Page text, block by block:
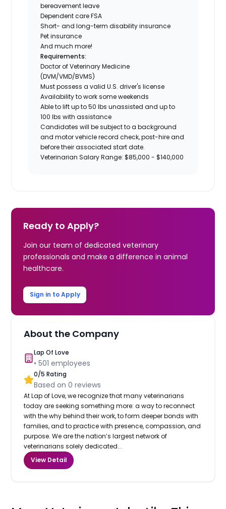
bereavement leave
Dependent care FSA
Short- and long-term disability insurance
Pet insurance
And much more!
Requirements:
Doctor of Veterinary Medicine
(DVM/VMD/BVMS)
Must possess a valid U.S. driver's license
Availability to work some weekends
Able to lift up to 50 lbs unassisted and up to
100 lbs with assistance
Candidates will be subject to a background
and motor vehicle record check, post-hire and
before their associated start date.
Veterinarian Salary Range: $85,000 - $140,000
Ready to Apply?
Join our team of dedicated veterinary
professionals and make a difference in animal
healthcare.
Sign in to Apply
About the Company
Lap Of Love
•501 employees
0/5 Rating
Based on0 reviews
At Lap of Love, we recognize that many veterinarians
today are seeking something more: a way to reconnect
with the why behind their work, to form deeper bonds with
families, and to practice with presence, compassion, and
purpose. We are the nation’s largest network of
veterinarians solely dedicated...
View Detail